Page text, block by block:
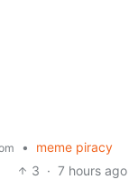
•
meme piracy
3 · 7 hours ago